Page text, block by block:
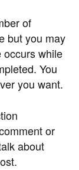
of
but you may
occurs while
You
you want.
or
about